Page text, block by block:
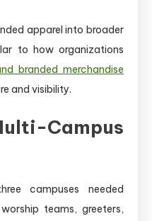
apparel into broader
to how organizations
branded merchandise
and visibility.
Campus
campuses needed
teams, greeters,